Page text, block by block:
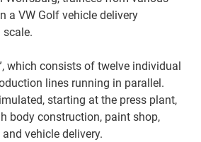
a VW Golf vehicle delivery
which consists of twelve individual
lines running in parallel.
starting at the press plant,
body construction, paint shop,
vehicle delivery.